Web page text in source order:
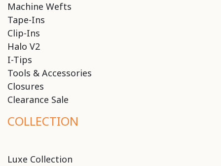
Machine Wefts
Tape-Ins
Clip-Ins
Halo V2
I-Tips
Tools & Accessories
Closures
Clearance Sale
COLLECTION
Luxe Collection